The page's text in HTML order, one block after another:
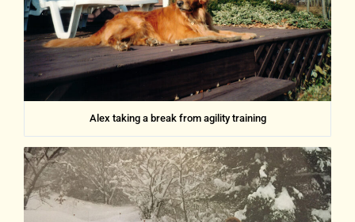
Alex taking a break from agility training